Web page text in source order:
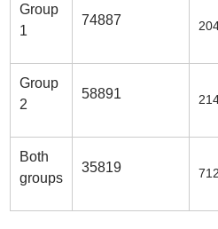
Group
1
74887
Group
2
58891
Both
groups
35819